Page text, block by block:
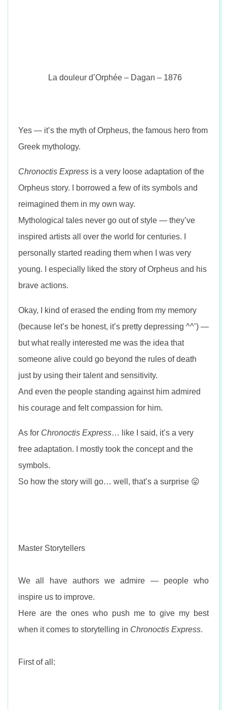
La douleur d’Orphée – Dagan – 1876
Yes — it’s the myth of Orpheus, the famous hero from
Greek mythology.
Chronoctis Express is a very loose adaptation of the
Orpheus story. I borrowed a few of its symbols and
reimagined them in my own way.
Mythological tales never go out of style — they’ve
inspired artists all over the world for centuries. I
personally started reading them when I was very
young. I especially liked the story of Orpheus and his
brave actions.
Okay, I kind of erased the ending from my memory
(because let’s be honest, it’s pretty depressing ^^’) —
but what really interested me was the idea that
someone alive could go beyond the rules of death
just by using their talent and sensitivity.
And even the people standing against him admired
his courage and felt compassion for him.
As for Chronoctis Express… like I said, it’s a very
free adaptation. I mostly took the concept and the
symbols.
So how the story will go… well, that’s a surprise 😛
Master Storytellers
We all have authors we admire — people who
inspire us to improve.
Here are the ones who push me to give my best
when it comes to storytelling in Chronoctis Express.
First of all: